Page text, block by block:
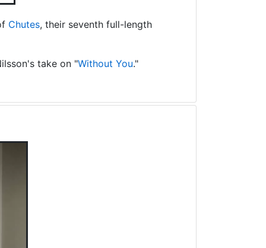
Chutes, their seventh full-length
take on "Without You."